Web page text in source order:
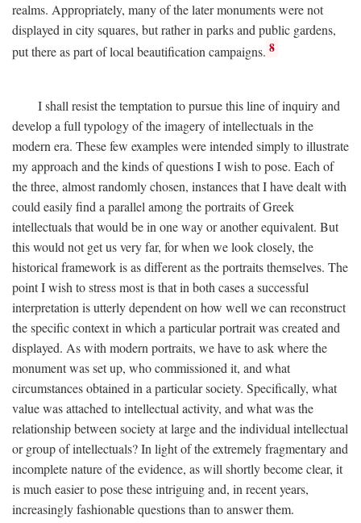
realms. Appropriately, many of the later monuments were not
displayed in city squares, but rather in parks and public gardens,
put there as part of local beautification campaigns. 8
I shall resist the temptation to pursue this line of inquiry and
develop a full typology of the imagery of intellectuals in the
modern era. These few examples were intended simply to illustrate
my approach and the kinds of questions I wish to pose. Each of
the three, almost randomly chosen, instances that I have dealt with
could easily find a parallel among the portraits of Greek
intellectuals that would be in one way or another equivalent. But
this would not get us very far, for when we look closely, the
historical framework is as different as the portraits themselves. The
point I wish to stress most is that in both cases a successful
interpretation is utterly dependent on how well we can reconstruct
the specific context in which a particular portrait was created and
displayed. As with modern portraits, we have to ask where the
monument was set up, who commissioned it, and what
circumstances obtained in a particular society. Specifically, what
value was attached to intellectual activity, and what was the
relationship between society at large and the individual intellectual
or group of intellectuals? In light of the extremely fragmentary and
incomplete nature of the evidence, as will shortly become clear, it
is much easier to pose these intriguing and, in recent years,
increasingly fashionable questions than to answer them.